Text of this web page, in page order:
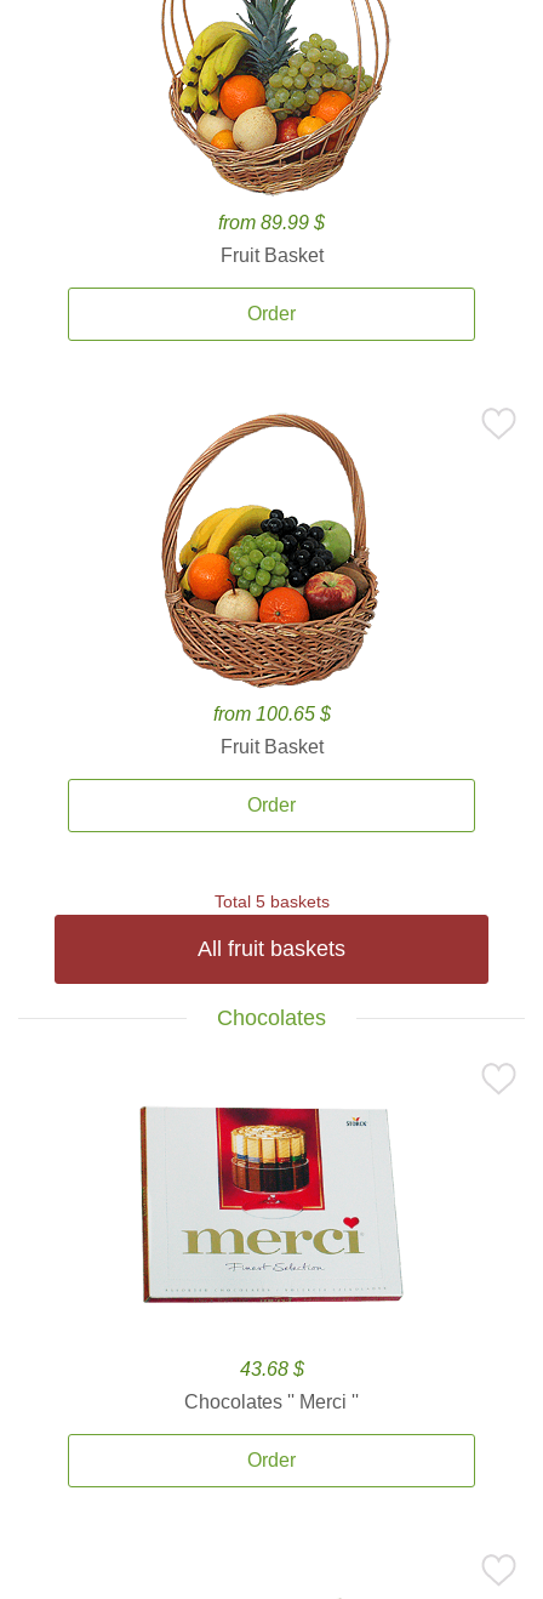
from 89.99 $
Fruit Basket
Order
from 100.65 $
Fruit Basket
Order
Total 5 baskets
All fruit baskets
Chocolates
43.68 $
Chocolates '' Merci ''
Order